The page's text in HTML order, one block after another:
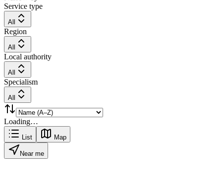
Service type
All
Region
All
Local authority
All
Specialism
All
Loading…
List Map
Near me